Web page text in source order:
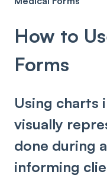
How to
Forms
Using charts
visually
done during
informing